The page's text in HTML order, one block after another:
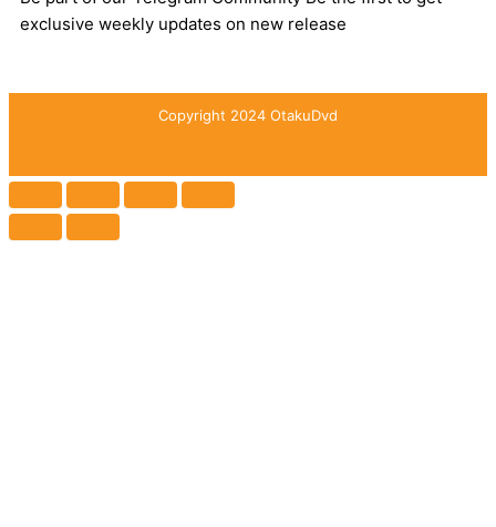
exclusive weekly updates on new release
Copyright 2024 OtakuDvd